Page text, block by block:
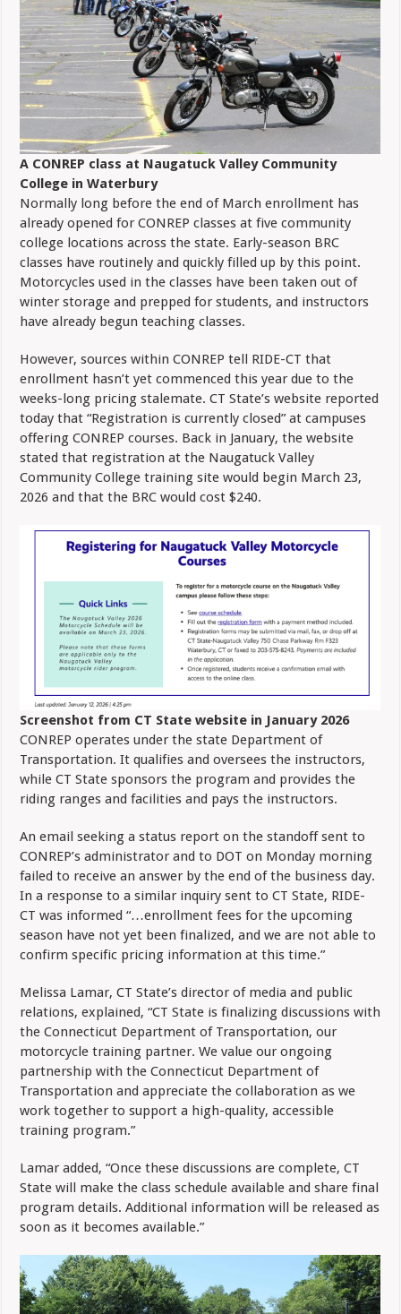
A CONREP class at Naugatuck Valley Community
College in Waterbury
Normally long before the end of March enrollment has
already opened for CONREP classes at five community
college locations across the state. Early-season BRC
classes have routinely and quickly filled up by this point.
Motorcycles used in the classes have been taken out of
winter storage and prepped for students, and instructors
have already begun teaching classes.
However, sources within CONREP tell RIDE-CT that
enrollment hasn’t yet commenced this year due to the
weeks-long pricing stalemate. CT State’s website reported
today that “Registration is currently closed” at campuses
offering CONREP courses. Back in January, the website
stated that registration at the Naugatuck Valley
Community College training site would begin March 23,
2026 and that the BRC would cost $240.
Screenshot from CT State website in January 2026
CONREP operates under the state Department of
Transportation. It qualifies and oversees the instructors,
while CT State sponsors the program and provides the
riding ranges and facilities and pays the instructors.
An email seeking a status report on the standoff sent to
CONREP’s administrator and to DOT on Monday morning
failed to receive an answer by the end of the business day.
In a response to a similar inquiry sent to CT State, RIDE-
CT was informed “…enrollment fees for the upcoming
season have not yet been finalized, and we are not able to
confirm specific pricing information at this time.”
Melissa Lamar, CT State’s director of media and public
relations, explained, “CT State is finalizing discussions with
the Connecticut Department of Transportation, our
motorcycle training partner. We value our ongoing
partnership with the Connecticut Department of
Transportation and appreciate the collaboration as we
work together to support a high-quality, accessible
training program.”
Lamar added, “Once these discussions are complete, CT
State will make the class schedule available and share final
program details. Additional information will be released as
soon as it becomes available.”